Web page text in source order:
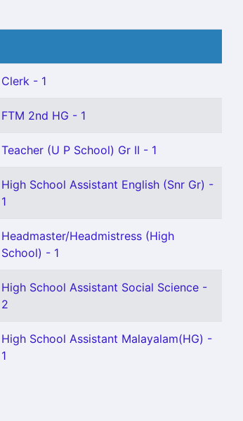
Clerk - 1
FTM 2nd HG - 1
Teacher (U P School) Gr II - 1
High School Assistant English (Snr Gr) -
1
Headmaster/Headmistress (High
School) - 1
High School Assistant Social Science -
2
High School Assistant Malayalam(HG) -
1